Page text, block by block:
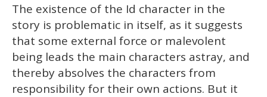
The existence of the Id character in the
story is problematic in itself, as it suggests
that some external force or malevolent
being leads the main characters astray, and
thereby absolves the characters from
responsibility for their own actions. But it